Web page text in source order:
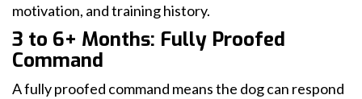
motivation, and training history.
3 to 6+ Months: Fully Proofed
Command
A fully proofed command means the dog can respond